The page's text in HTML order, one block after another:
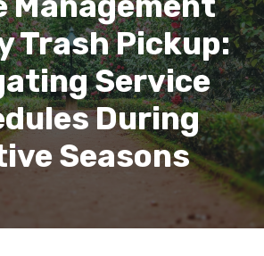
Trash Pickup:
Service
During
Seasons